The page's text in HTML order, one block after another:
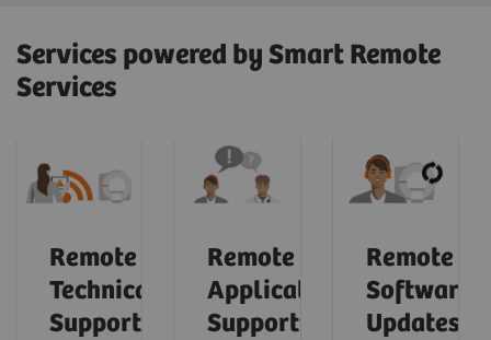
Services powered by Smart Remote
Services
Remote
Technical
Support
Remote
Application
Support2
Remote
Software
Updates